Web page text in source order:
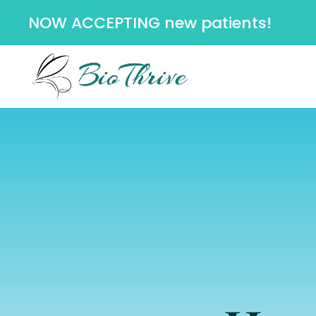
NOW ACCEPTING new patients!